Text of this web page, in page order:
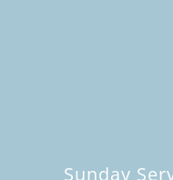
Sunday